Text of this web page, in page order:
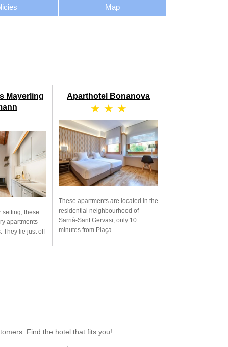
Map
Mayerling
setting, these
apartments
They lie just off
Aparthotel Bonanova
★ ★ ★
These apartments are located in the
residential neighbourhood of
Sarrià-Sant Gervasi, only 10
minutes from Plaça...
Find the hotel that fits you!